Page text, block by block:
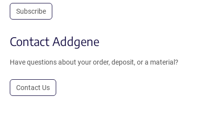
Subscribe
Contact Addgene
Have questions about your order, deposit, or a material?
Contact Us